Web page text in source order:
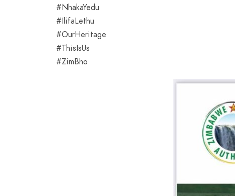
#NhakaYedu
#IlifaLethu
#OurHeritage
#ThisIsUs
#ZimBho